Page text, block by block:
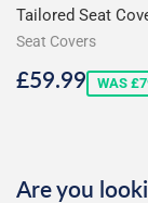
Tailored Seat
Seat Covers
Sale
£59.99 WAS
Are you